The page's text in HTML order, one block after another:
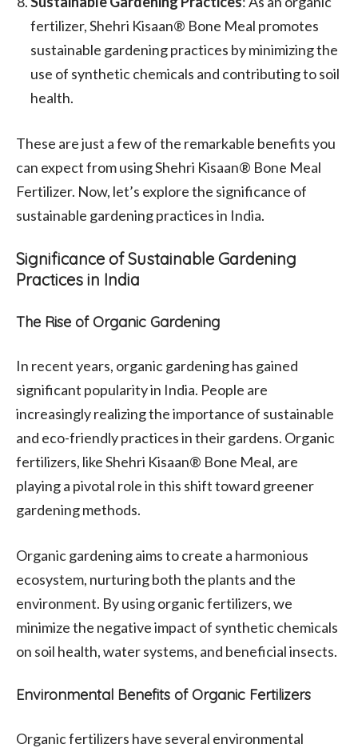
fertilizer, Shehri Kisaan® Bone Meal promotes
sustainable gardening practices by minimizing the
use of synthetic chemicals and contributing to soil
health.
These are just a few of the remarkable benefits you
can expect from using Shehri Kisaan® Bone Meal
Fertilizer. Now, let’s explore the significance of
sustainable gardening practices in India.
Significance of Sustainable Gardening
Practices in India
The Rise of Organic Gardening
In recent years, organic gardening has gained
significant popularity in India. People are
increasingly realizing the importance of sustainable
and eco-friendly practices in their gardens. Organic
fertilizers, like Shehri Kisaan® Bone Meal, are
playing a pivotal role in this shift toward greener
gardening methods.
Organic gardening aims to create a harmonious
ecosystem, nurturing both the plants and the
environment. By using organic fertilizers, we
minimize the negative impact of synthetic chemicals
on soil health, water systems, and beneficial insects.
Environmental Benefits of Organic Fertilizers
Organic fertilizers have several environmental